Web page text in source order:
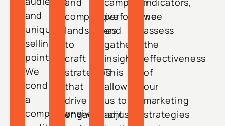
and
unique
selling
points.
We
conduct
a
comprehensive
competitive
landscapes
to
craft
strategies
that
drive
engagement
performance
and
gather
insights.
This
allows
us to
adjust
we
assess
the
effectiveness
of
our
marketing
strategies